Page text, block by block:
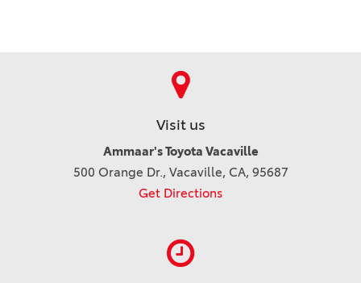
Visit us
Ammaar's Toyota Vacaville
500 Orange Dr., Vacaville, CA, 95687
Get Directions